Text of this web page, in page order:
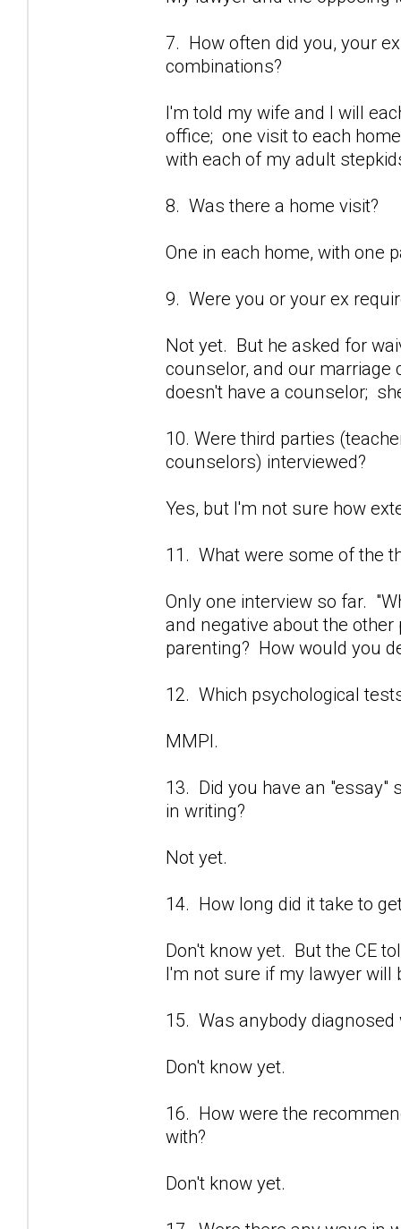
7. How often did you, your
combinations?
I'm told my wife and I will
office; one visit to each
with each of my adult
8. Was there a home visit?
One in each home, with one
9. Were you or your ex
Not yet. But he asked for
counselor, and our
doesn't have a counselor;
10. Were third parties
counselors) interviewed?
Yes, but I'm not sure how
11. What were some of the
Only one interview so far.
and negative about the
parenting? How would you
12. Which psychological
MMPI.
13. Did you have an
in writing?
Not yet.
14. How long did it take to
Don't know yet. But the CE
I'm not sure if my lawyer will
15. Was anybody
Don't know yet.
16. How were the
with?
Don't know yet.